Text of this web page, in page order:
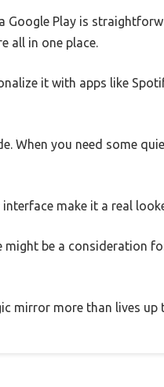
Play is
all in one place.
it with apps like
When you need some
make it a real
be a consideration
mirror more than lives up